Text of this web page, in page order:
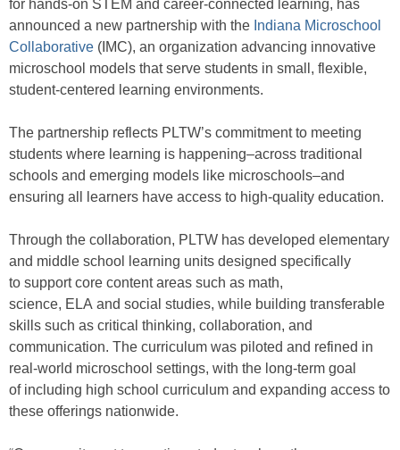
for hands-on STEM and career-connected learning, has
announced a new partnership with the Indiana Microschool
Collaborative (IMC), an organization advancing innovative
microschool models that serve students in small, flexible,
student-centered learning environments.
The partnership reflects PLTW’s commitment to meeting
students where learning is happening–across traditional
schools and emerging models like microschools–and
ensuring all learners have access to high-quality education.
Through the collaboration, PLTW has developed elementary
and middle school learning units designed specifically
to support core content areas such as math,
science, ELA and social studies, while building transferable
skills such as critical thinking, collaboration, and
communication. The curriculum was piloted and refined in
real-world microschool settings, with the long-term goal
of including high school curriculum and expanding access to
these offerings nationwide.